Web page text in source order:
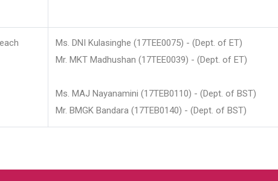
Ms. DNI Kulasinghe (17TEE0075) - (Dept. of ET)
Mr. MKT Madhushan (17TEE0039) - (Dept. of ET)
Ms. MAJ Nayanamini (17TEB0110) - (Dept. of BST)
Mr. BMGK Bandara (17TEB0140) - (Dept. of BST)